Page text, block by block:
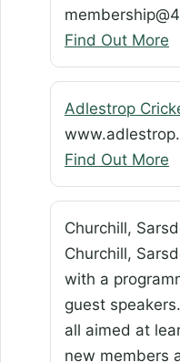
Find Out More
Adlestrop
Find Out More
Churchill,
Churchill,
with a
guest
all aimed at
new members